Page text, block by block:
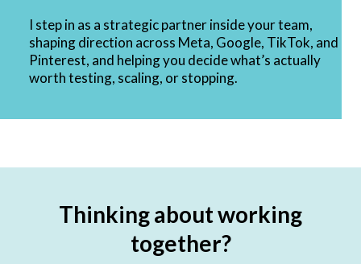
I step in as a strategic partner inside your team,
shaping direction across Meta, Google, TikTok, and
Pinterest, and helping you decide what’s actually
worth testing, scaling, or stopping.
Thinking about working
together?